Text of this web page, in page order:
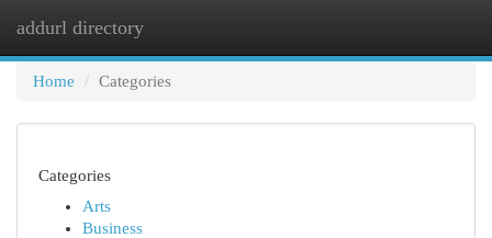
addurl directory
Home
Categories
Categories
Arts
Business